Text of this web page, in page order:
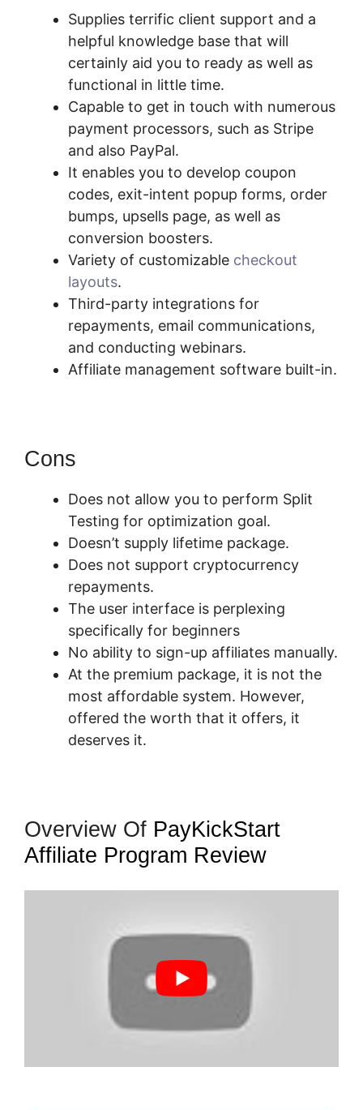
Supplies terrific client support and a
helpful knowledge base that will
certainly aid you to ready as well as
functional in little time.
Capable to get in touch with numerous
payment processors, such as Stripe
and also PayPal.
It enables you to develop coupon
codes, exit-intent popup forms, order
bumps, upsells page, as well as
conversion boosters.
Variety of customizable checkout
layouts.
Third-party integrations for
repayments, email communications,
and conducting webinars.
Affiliate management software built-in.
Cons
Does not allow you to perform Split
Testing for optimization goal.
Doesn’t supply lifetime package.
Does not support cryptocurrency
repayments.
The user interface is perplexing
specifically for beginners
No ability to sign-up affiliates manually.
At the premium package, it is not the
most affordable system. However,
offered the worth that it offers, it
deserves it.
Overview Of PayKickStart
Affiliate Program Review